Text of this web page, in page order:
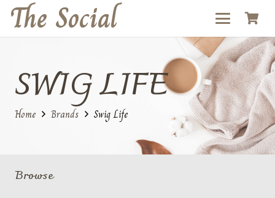
The Social
SWIG LIFE
Home Brands Swig Life
Browse